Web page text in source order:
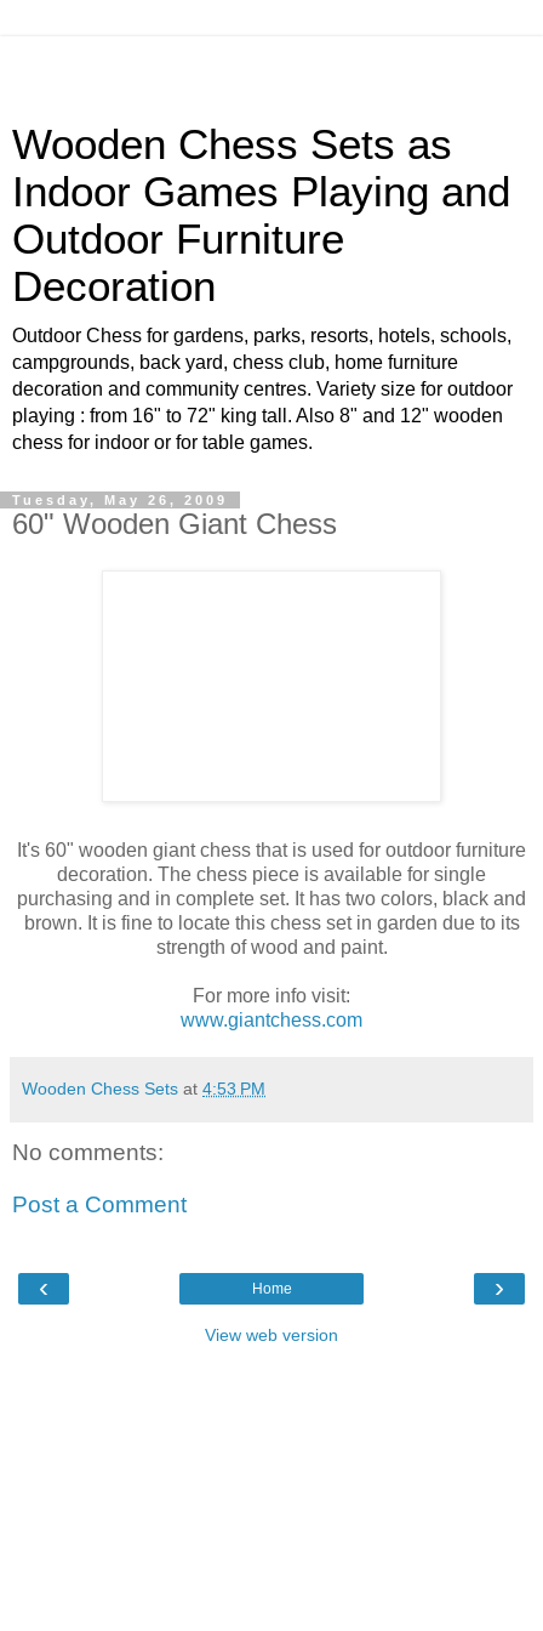
Wooden Chess Sets as
Indoor Games Playing and
Outdoor Furniture
Decoration
Outdoor Chess for gardens, parks, resorts, hotels, schools,
campgrounds, back yard, chess club, home furniture
decoration and community centres. Variety size for outdoor
playing : from 16" to 72" king tall. Also 8" and 12" wooden
chess for indoor or for table games.
Tuesday, May 26, 2009
60" Wooden Giant Chess
It's 60" wooden giant chess that is used for outdoor furniture
decoration. The chess piece is available for single
purchasing and in complete set. It has two colors, black and
brown. It is fine to locate this chess set in garden due to its
strength of wood and paint.
For more info visit:
www.giantchess.com
Wooden Chess Sets at 4:53 PM
No comments:
Post a Comment
‹ ›
Home
View web version